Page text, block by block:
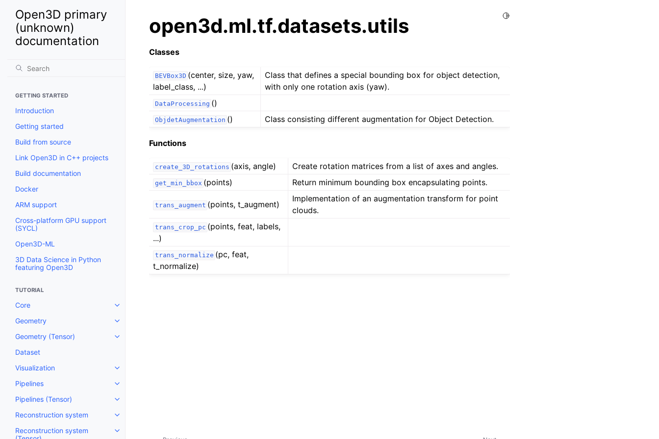
Open3D primary
(unknown)
documentation
GETTING STARTED
Introduction
Getting started
Build from source
Link Open3D in C++ projects
Build documentation
Docker
ARM support
Cross-platform GPU support
(SYCL)
Open3D-ML
3D Data Science in Python
featuring Open3D
TUTORIAL
Core
Toggle navigation of Core
Geometry
Toggle navigation of Geometry
Geometry (Tensor)
Toggle navigation of Geometry (Tensor)
Dataset
Visualization
Toggle navigation of Visualization
Pipelines
Toggle navigation of Pipelines
Pipelines (Tensor)
Toggle navigation of Pipelines (Tensor)
Reconstruction system
Toggle navigation of Reconstruction system
Reconstruction system
Toggle navigation of Reconstruction system (Tensor)
Toggle Light / Dark / Auto color theme
open3d.ml.tf.datasets.utils
Classes
BEVBox3D (center, size, yaw,
label_class, ...)
Class that defines a special bounding box for object detection,
with only one rotation axis (yaw).
DataProcessing ()
ObjdetAugmentation () Class consisting different augmentation for Object Detection.
Functions
create_3D_rotations (axis, angle) Create rotation matrices from a list of axes and angles.
get_min_bbox (points) Return minimum bounding box encapsulating points.
trans_augment (points, t_augment)
Implementation of an augmentation transform for point
clouds.
trans_crop_pc (points, feat, labels,
...)
trans_normalize (pc, feat,
t_normalize)